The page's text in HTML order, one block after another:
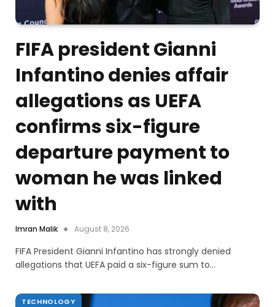
FIFA president Gianni
Infantino denies affair
allegations as UEFA
confirms six-figure
departure payment to
woman he was linked
with
Imran Malik August 8, 2026
FIFA President Gianni Infantino has strongly denied
allegations that UEFA paid a six-figure sum to…
TECHNOLOGY